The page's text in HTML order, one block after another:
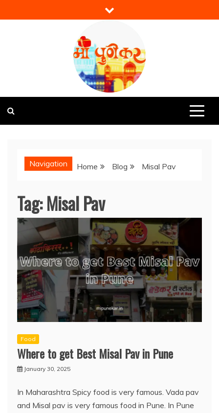
to
Mi Punekar
Navigation Home Blog Misal Pav
Tag:Misal Pav
Food
Where to get Best Misal Pav in Pune
January 30, 2025
In Maharashtra Spicy food is very famous. Vada pav
and Misal pav is very famous food in Pune. In Pune